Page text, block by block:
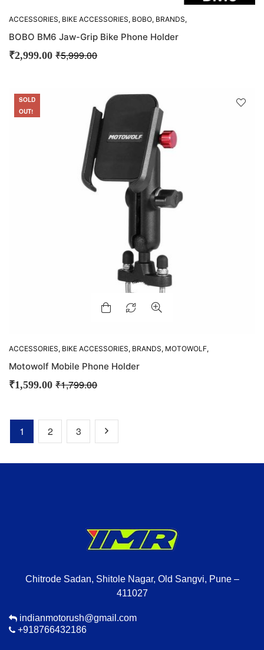
ACCESSORIES, BIKE ACCESSORIES, BOBO, BRANDS,
BOBO BM6 Jaw-Grip Bike Phone Holder
₹5,999.00
₹2,999.00
SOLD
OUT!
SALE
ACCESSORIES, BIKE ACCESSORIES, BRANDS, MOTOWOLF,
Motowolf Mobile Phone Holder
₹1,799.00
₹1,599.00
1 2 3
Chitrode Sadan, Shitole Nagar, Old Sangvi, Pune –
411027
indianmotorush@gmail.com
+918766432186